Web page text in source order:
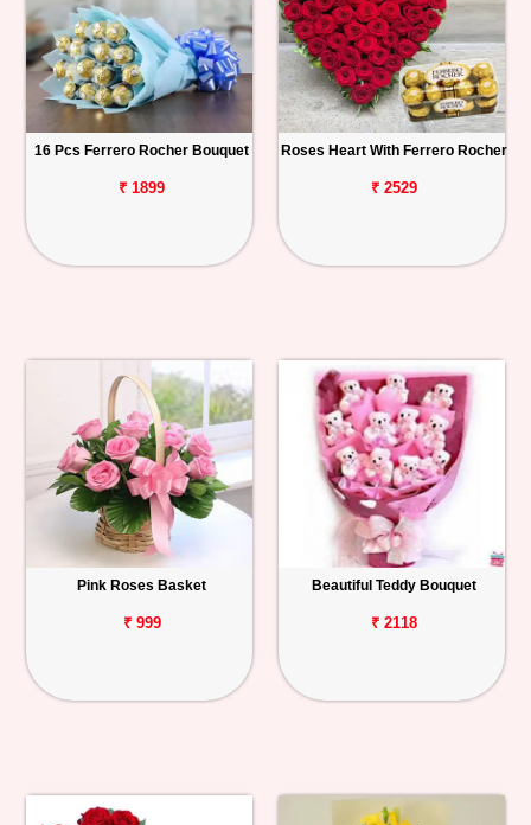
16 Pcs Ferrero Rocher Bouquet
₹ 1899
Roses Heart With Ferrero Rocher
₹ 2529
Pink Roses Basket
₹ 999
Beautiful Teddy Bouquet
₹ 2118